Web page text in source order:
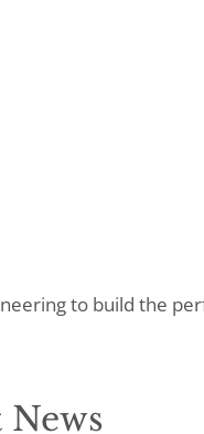
to build the